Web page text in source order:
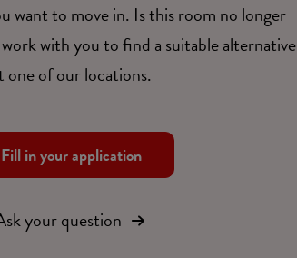
want to move in. Is this room no longer
work with you to find a suitable alternative
one of our locations.
Fill in your application
your question